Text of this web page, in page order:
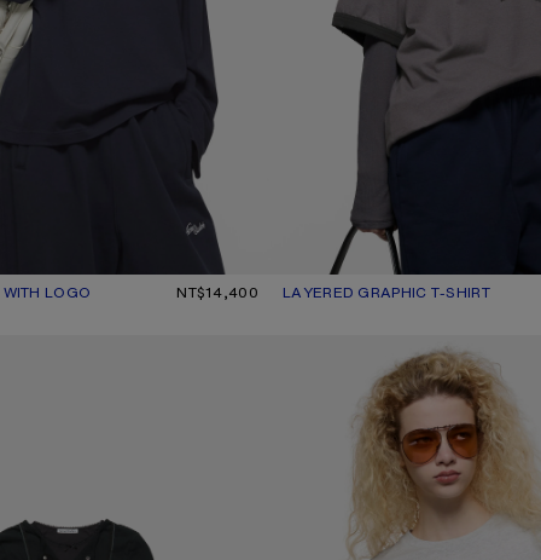
LOGO
DARK NAVY NT$14,400 LAYERED GRAPHIC T-SHIRT
CURRENT COLOUR: DARK
PRICE: NT$18,500.
FITTED GRAPHIC T-SHIRT